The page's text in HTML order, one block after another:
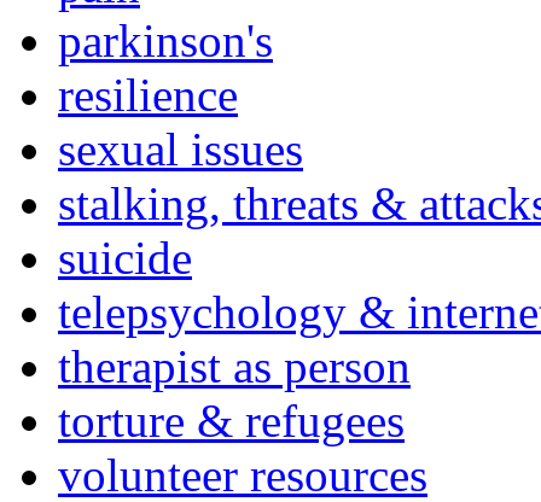
parkinson's
resilience
sexual issues
stalking, threats &
suicide
telepsychology &
therapist as person
torture & refugees
volunteer resources